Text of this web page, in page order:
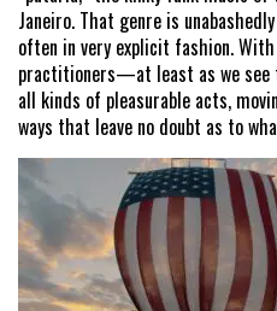
Janeiro. That genre is
often in very explicit fashion.
practitioners—at least as we
all kinds of pleasurable acts,
ways that leave no doubt as to